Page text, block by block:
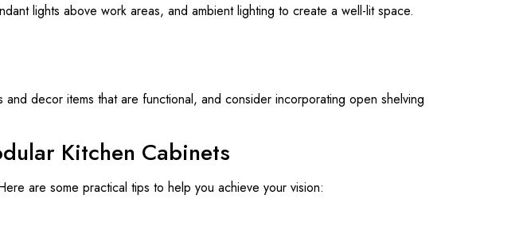
lights above work areas, and ambient lighting to create a well-lit space.
decor items that are functional, and consider incorporating open shelving
Kitchen Cabinets
are some practical tips to help you achieve your vision: